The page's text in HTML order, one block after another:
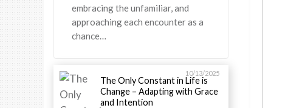
embracing the unfamiliar, and
approaching each encounter as a
chance…
10/13/2025
The Only Constant in Life is
Change – Adapting with Grace
and Intention